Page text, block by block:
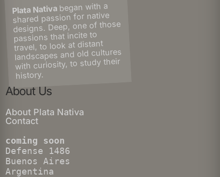
Plata Nativa began with a
shared passion for native
designs. Deep, one of those
passions that incite to
travel, to look at distant
landscapes and old cultures
with curiosity, to study their
history.
About Us
About Plata Nativa
Contact
coming soon
Defense 1486
Buenos Aires
Argentina